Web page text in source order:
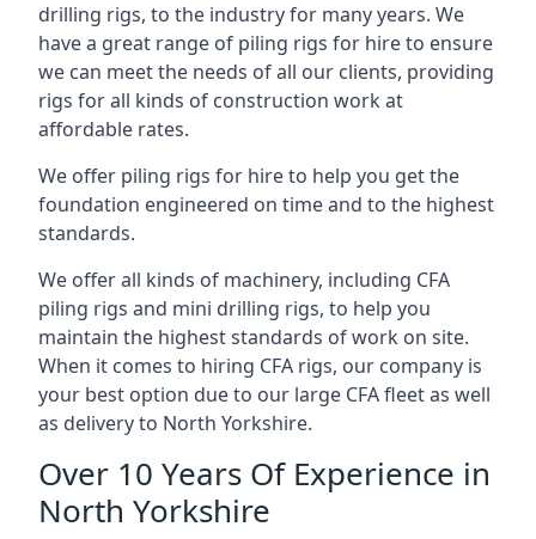
drilling rigs, to the industry for many years. We
have a great range of piling rigs for hire to ensure
we can meet the needs of all our clients, providing
rigs for all kinds of construction work at
affordable rates.
We offer piling rigs for hire to help you get the
foundation engineered on time and to the highest
standards.
We offer all kinds of machinery, including CFA
piling rigs and mini drilling rigs, to help you
maintain the highest standards of work on site.
When it comes to hiring CFA rigs, our company is
your best option due to our large CFA fleet as well
as delivery to North Yorkshire.
Over 10 Years Of Experience in
North Yorkshire